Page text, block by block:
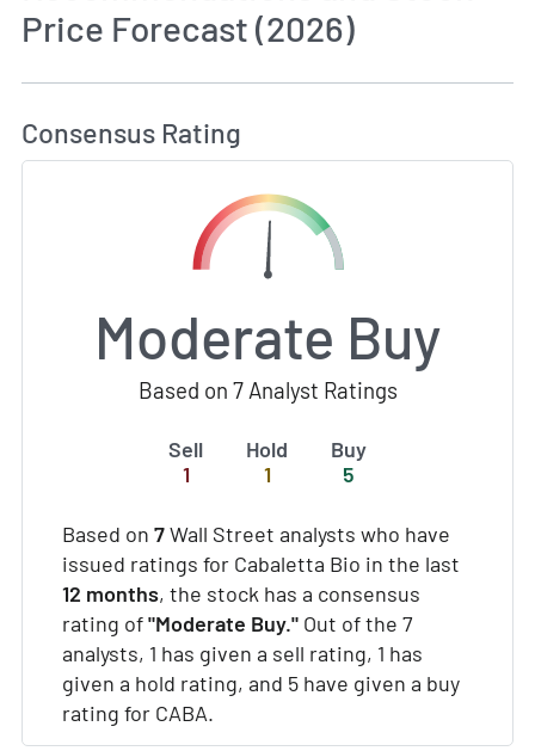
Price Forecast (2026)
Consensus Rating
Moderate Buy
Based on 7 Analyst Ratings
Sell
1
Hold
1
Buy
5
Based on 7Wall Street analysts who have
issued ratings for Cabaletta Bio in the last
12 months, the stock has a consensus
rating of"Moderate Buy." Out of the 7
analysts, 1 has given a sell rating, 1 has
given a hold rating, and 5 have given a buy
rating for CABA.